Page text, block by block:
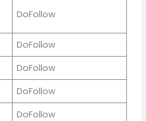
DoFollow
DoFollow
DoFollow
DoFollow
DoFollow